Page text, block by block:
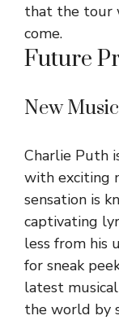
that the tour
come.
Future
New
Charlie Puth
with exciting
sensation is
captivating
less from his
for sneak
latest
the world by